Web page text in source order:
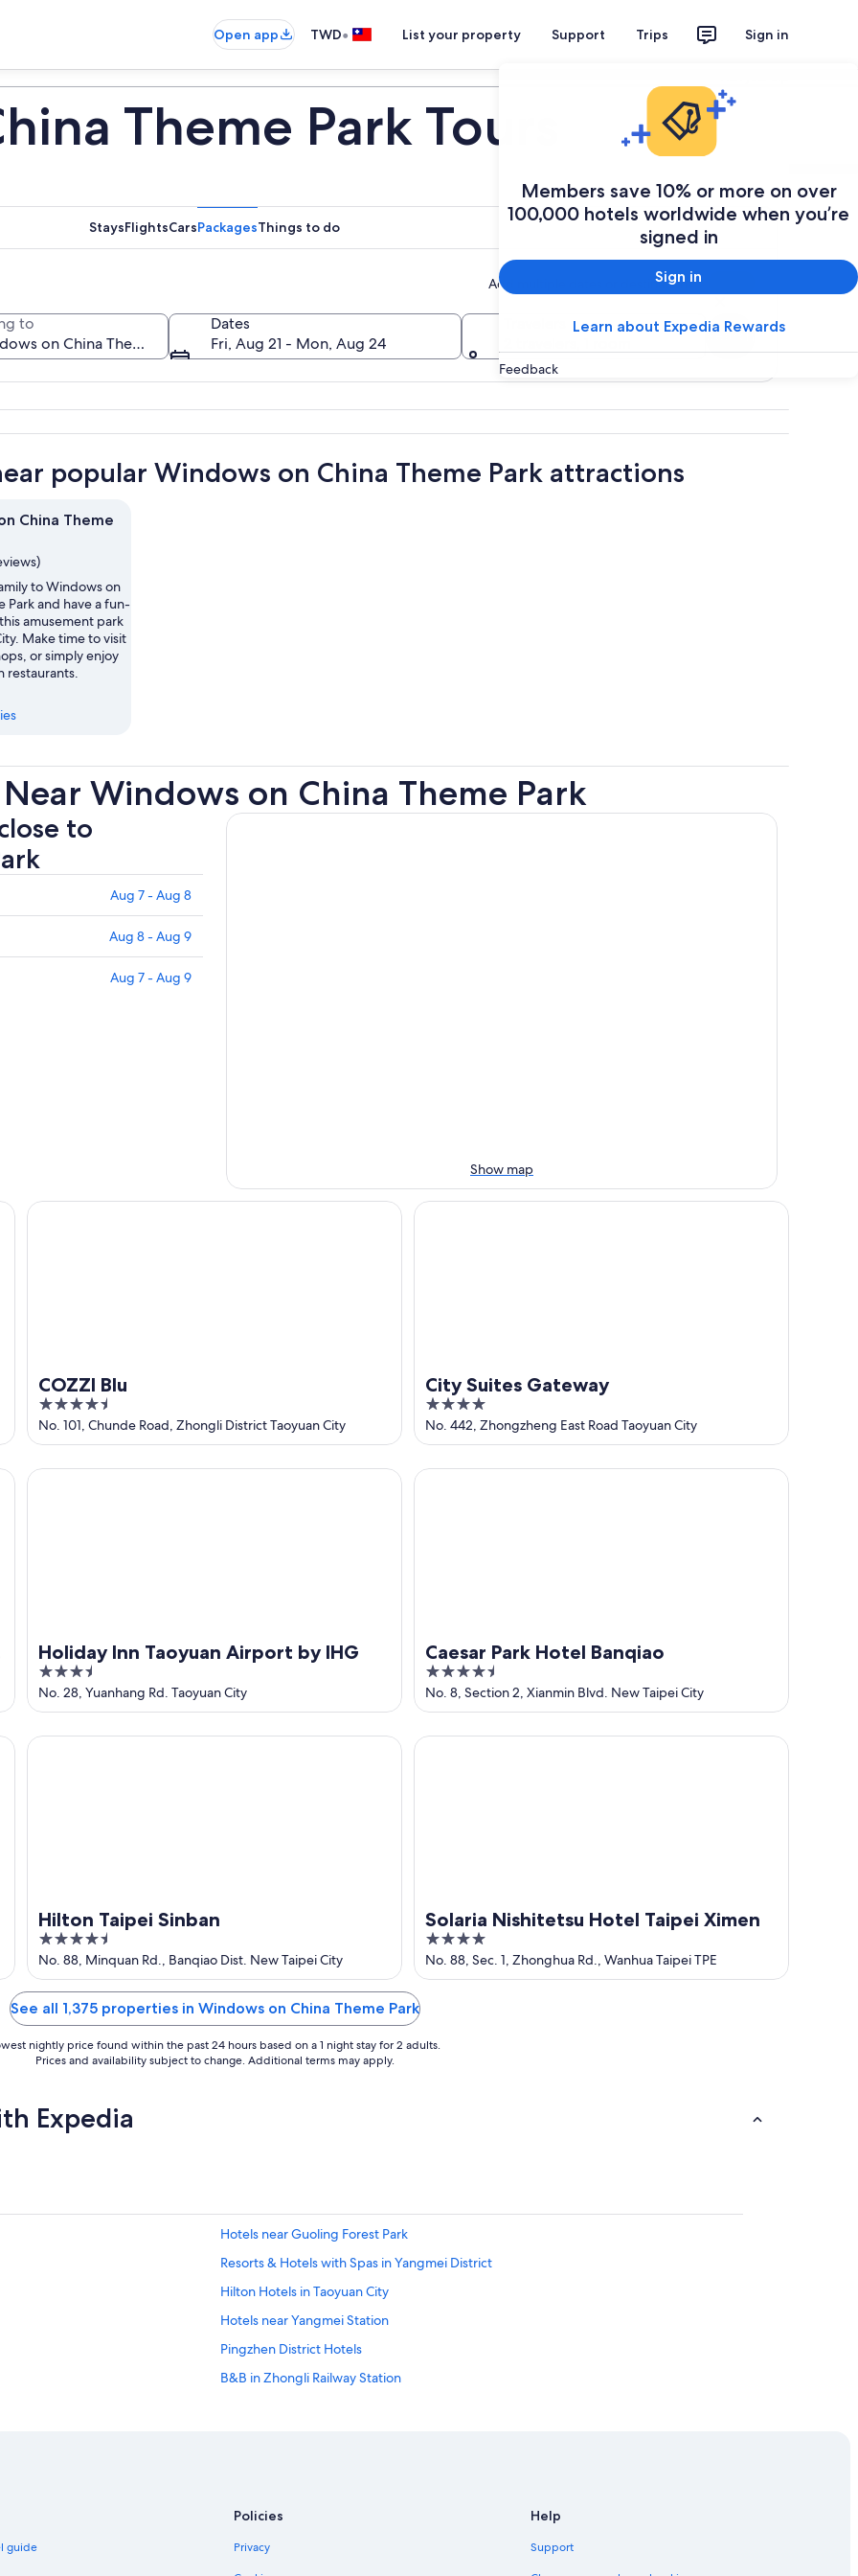
Open app TWD• List your property Support Trips Sign in
Members save 10% or more on over
100,000 hotels worldwide when you’re
signed in
Sign in
Learn about Expedia Rewards
Feedback
Theme Park Tours
StaysFlightsCarsPackagesThings to do
Add multiple dates or destinations
to
Dates
Fri, Aug 21 - Mon, Aug 24
Search
popular Windows on China Theme Park attractions
China Theme
to Windows on
Park and have a fun-
amusement park
Make time to visit
or simply enjoy
restaurants.
Windows on China Theme Park
to
Aug 7 - Aug 8
Aug 8 - Aug 9
Aug 7 - Aug 9
Show map
COZZI Blu
4.5
out
of
5
No. 101, Chunde Road, Zhongli District Taoyuan City
COZZI Blu
City Suites Gateway
4
out
of
5
No. 442, Zhongzheng East Road Taoyuan City
City Suites Gateway
Holiday Inn Taoyuan Airport by IHG
3.5
out
of
5
No. 28, Yuanhang Rd. Taoyuan City
Holiday Inn Taoyuan Airport by IHG
Caesar Park Hotel Banqiao
4.5
out
of
5
No. 8, Section 2, Xianmin Blvd. New Taipei City
Caesar Park Hotel Banqiao
Hilton Taipei Sinban
4.5
out
of
5
No. 88, Minquan Rd., Banqiao Dist. New Taipei City
Hilton Taipei Sinban
Solaria Nishitetsu Hotel Taipei Ximen
4
out
of
No. 88, Sec. 1, Zhonghua Rd., Wanhua Taipei TPE
Solaria Nishitetsu Hotel Taipei Ximen
See all 1,375 properties in Windows on China Theme Park
nightly price found within the past 24 hours based on a 1 night stay for 2 adults.
Prices and availability subject to change. Additional terms may apply.
Expedia
Hotels near Guoling Forest Park
Resorts & Hotels with Spas in Yangmei District
Hilton Hotels in Taoyuan City
Hotels near Yangmei Station
Pingzhen District Hotels
B&B in Zhongli Railway Station
Historic Hotels in Longtan District
Hotels with a Pool in Pingzhen District
guide
Policies
Privacy
Help
Support